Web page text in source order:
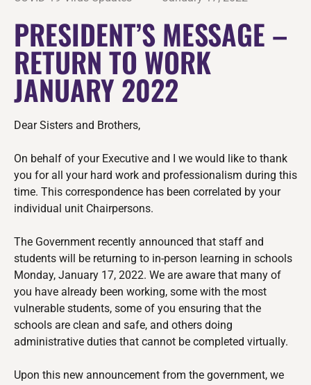
PRESIDENT’S MESSAGE –
RETURN TO WORK
JANUARY 2022
Dear Sisters and Brothers,
On behalf of your Executive and I we would like to thank
you for all your hard work and professionalism during this
time. This correspondence has been correlated by your
individual unit Chairpersons.
The Government recently announced that staff and
students will be returning to in-person learning in schools
Monday, January 17, 2022. We are aware that many of
you have already been working, some with the most
vulnerable students, some of you ensuring that the
schools are clean and safe, and others doing
administrative duties that cannot be completed virtually.
Upon this new announcement from the government, we